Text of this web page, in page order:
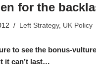
for the
Left Strategy, UK Policy
to see the bonus-
it can’t last…